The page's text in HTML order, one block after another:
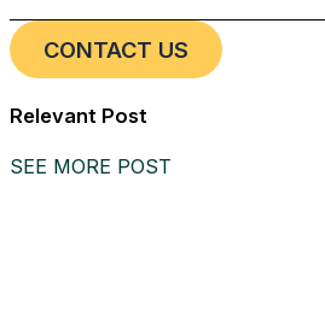
Relevant Post
SEE MORE POST